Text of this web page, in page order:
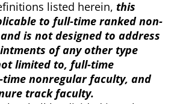
listed herein, this
to full-time ranked non-
is not designed to address
of any other type
limited to, full-time
nonregular faculty, and
track faculty.